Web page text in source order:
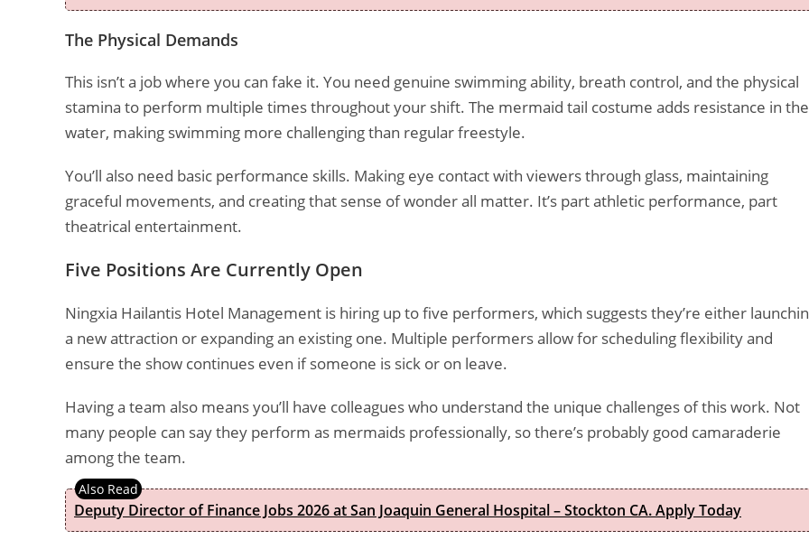
The Physical Demands
This isn’t a job where you can fake it. You need genuine swimming ability, breath control, and the physical
stamina to perform multiple times throughout your shift. The mermaid tail costume adds resistance in the
water, making swimming more challenging than regular freestyle.
You’ll also need basic performance skills. Making eye contact with viewers through glass, maintaining
graceful movements, and creating that sense of wonder all matter. It’s part athletic performance, part
theatrical entertainment.
Five Positions Are Currently Open
Ningxia Hailantis Hotel Management is hiring up to five performers, which suggests they’re either
a new attraction or expanding an existing one. Multiple performers allow for scheduling flexibility and
ensure the show continues even if someone is sick or on leave.
Having a team also means you’ll have colleagues who understand the unique challenges of this work. Not
many people can say they perform as mermaids professionally, so there’s probably good camaraderie
among the team.
Deputy Director of Finance Jobs 2026 at San Joaquin General Hospital – Stockton CA. Apply Today